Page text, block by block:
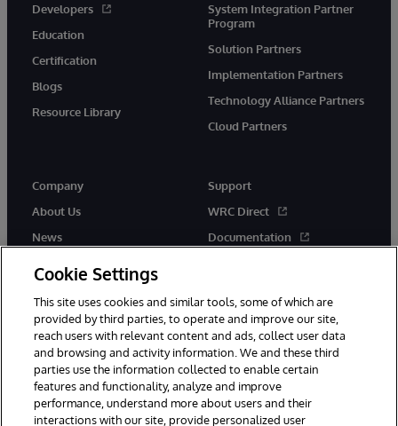
Developers
Education
Certification
Blogs
Resource Library
System Integration Partner
Program
Solution Partners
Implementation Partners
Technology Alliance Partners
Cloud Partners
Company
About Us
News
Support
WRC Direct
Documentation
© 1996-2026 InterSystems Corporation, Cambridge, MA. All Rights
Reserved.
Cookie Settings
This site uses cookies and similar tools, some of which are
provided by third parties, to operate and improve our site,
reach users with relevant content and ads, collect user data
and browsing and activity information. We and these third
parties use the information collected to enable certain
features and functionality, analyze and improve
performance, understand more about users and their
interactions with our site, provide personalized user